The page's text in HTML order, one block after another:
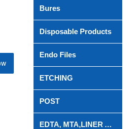
Bures
Disposable Products
Endo Files
ETCHING
POST
EDTA, MTA,LINER AND ROOT CANAL